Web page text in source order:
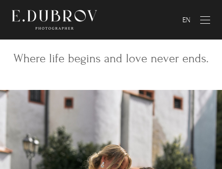
EN
Where life begins and love never ends.